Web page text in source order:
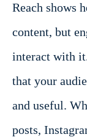
Reach shows
content, but
interact with
that your
and useful.
posts,